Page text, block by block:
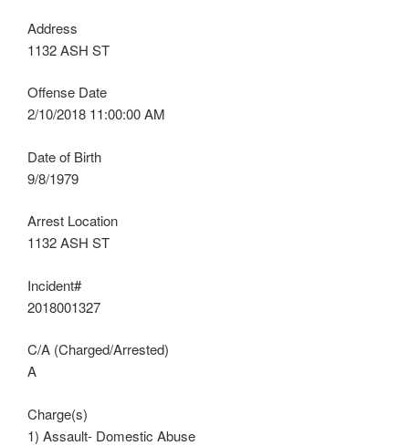
Address
1132 ASH ST
Offense Date
2/10/2018 11:00:00 AM
Date of Birth
9/8/1979
Arrest Location
1132 ASH ST
Incident#
2018001327
C/A (Charged/Arrested)
A
Charge(s)
1) Assault- Domestic Abuse